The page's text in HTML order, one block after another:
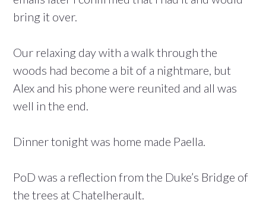
bring it over.
Our relaxing day with a walk through the
woods had become a bit of a nightmare, but
Alex and his phone were reunited and all was
well in the end.
Dinner tonight was home made Paella.
PoD was a reflection from the Duke’s Bridge of
the trees at Chatelherault.